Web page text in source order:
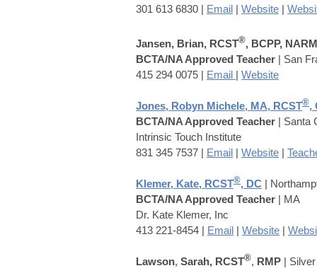
301 613 6830 | Email | Website |
Jansen, Brian, RCST®, BCPP, NARM
BCTA/NA Approved Teacher | San
415 294 0075 | Email | Website
Jones, Robyn Michele, MA, RCST®,
BCTA/NA Approved Teacher | Santa
Intrinsic Touch Institute
831 345 7537 | Email | Website |
Klemer, Kate, RCST®, DC |
BCTA/NA Approved Teacher | MA
Dr. Kate Klemer, Inc
413 221-8454 | Email | Website |
Lawson, Sarah, RCST®, RMP |